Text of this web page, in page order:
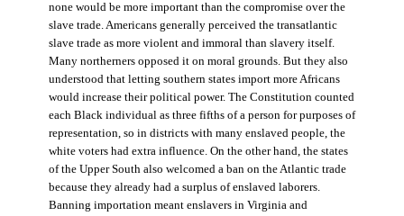
none would be more important than the compromise over the
slave trade. Americans generally perceived the transatlantic
slave trade as more violent and immoral than slavery itself.
Many northerners opposed it on moral grounds. But they also
understood that letting southern states import more Africans
would increase their political power. The Constitution counted
each Black individual as three fifths of a person for purposes of
representation, so in districts with many enslaved people, the
white voters had extra influence. On the other hand, the states
of the Upper South also welcomed a ban on the Atlantic trade
because they already had a surplus of enslaved laborers.
Banning importation meant enslavers in Virginia and